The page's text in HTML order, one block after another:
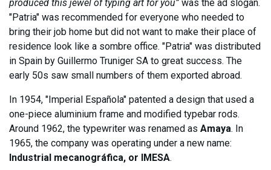
produced this jewel of typing art for you” was the ad slogan.
"Patria" was recommended for everyone who needed to
bring their job home but did not want to make their place of
residence look like a sombre office. "Patria" was distributed
in Spain by Guillermo Truniger SA to great success. The
early 50s saw small numbers of them exported abroad.
In 1954, "Imperial Española" patented a design that used a
one-piece aluminium frame and modified typebar rods.
Around 1962, the typewriter was renamed as Amaya. In
1965, the company was operating under a new name:
Industrial mecanográfica, or IMESA.